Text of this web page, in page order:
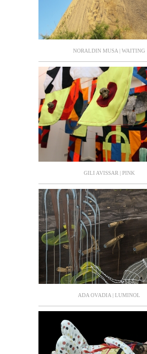
NORALDIN MUSA | WAITING
GILI AVISSAR | PINK
ADA OVADIA | LUMINOL